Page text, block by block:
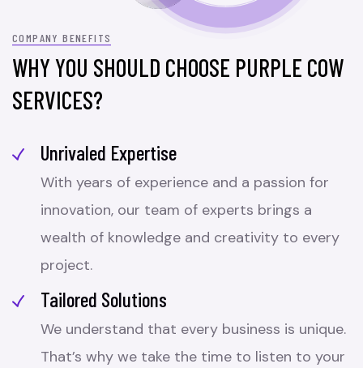
COMPANY BENEFITS
WHY YOU SHOULD CHOOSE PURPLE COW
SERVICES?
Unrivaled Expertise
With years of experience and a passion for
innovation, our team of experts brings a
wealth of knowledge and creativity to every
project.
Tailored Solutions
We understand that every business is unique.
That’s why we take the time to listen to your